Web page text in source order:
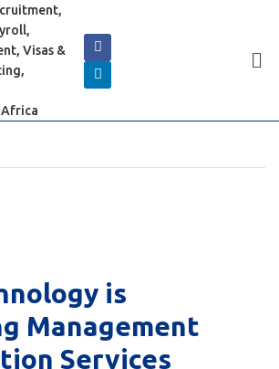
is
Management
Services